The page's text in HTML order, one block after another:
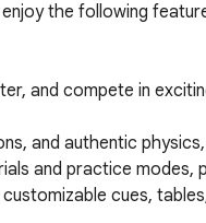
the following
and compete in
and authentic
and practice
cues,